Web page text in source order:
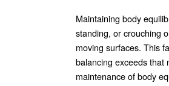
Maintaining body
standing, or crouching
moving surfaces. This
balancing exceeds that
maintenance of body